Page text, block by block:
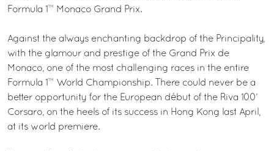
Formula 1™ Monaco Grand Prix.
Against the always enchanting backdrop of the Principality,
with the glamour and prestige of the Grand Prix de
Monaco, one of the most challenging races in the entire
Formula 1™ World Championship. There could never be a
better opportunity for the European début of the Riva 100’
Corsaro, on the heels of its success in Hong Kong last April,
at its world premiere.